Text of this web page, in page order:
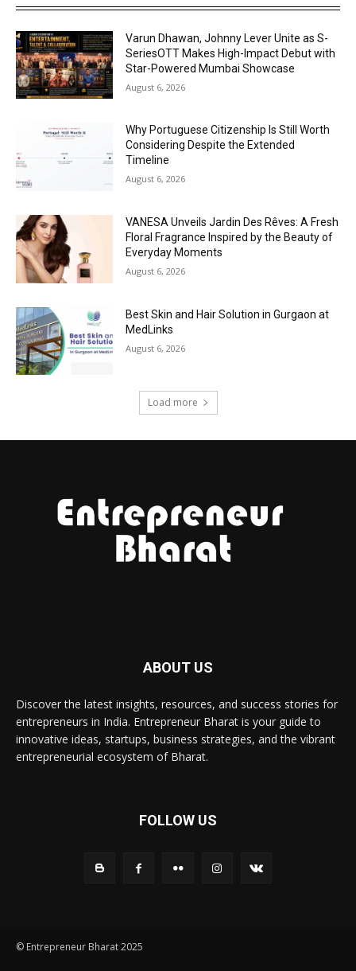
Varun Dhawan, Johnny Lever Unite as S-
SeriesOTT Makes High-Impact Debut with
Star-Powered Mumbai Showcase
August 6, 2026
Why Portuguese Citizenship Is Still Worth
Considering Despite the Extended
Timeline
August 6, 2026
VANESA Unveils Jardin Des Rêves: A Fresh
Floral Fragrance Inspired by the Beauty of
Everyday Moments
August 6, 2026
Best Skin and Hair Solution in Gurgaon at
MedLinks
August 6, 2026
Load more
ABOUT US
Discover the latest insights, resources, and success stories for
entrepreneurs in India. Entrepreneur Bharat is your guide to
innovative ideas, startups, business strategies, and the vibrant
entrepreneurial ecosystem of Bharat.
FOLLOW US
© Entrepreneur Bharat 2025